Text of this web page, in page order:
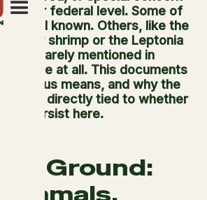
or federal level. Some of
well known. Others, like the
shrimp or the Leptonia
are rarely mentioned in
at all. This documents
status means, and why the
is directly tied to whether
they persist here.
Ground: